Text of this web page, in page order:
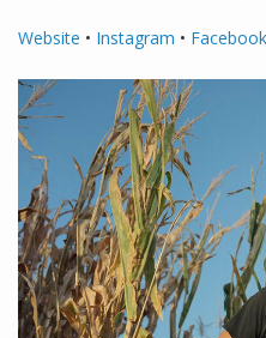
Website • Instagram • Facebook